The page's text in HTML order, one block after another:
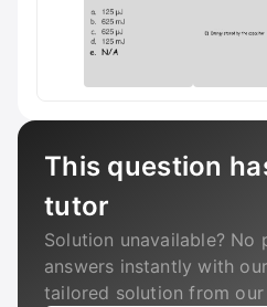
This question
tutor
Solution unavailable? No
answers instantly with
tailored solution from